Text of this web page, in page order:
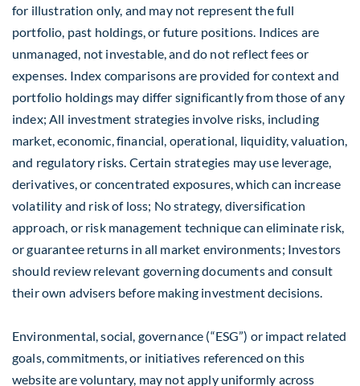
for illustration only, and may not represent the full
portfolio, past holdings, or future positions. Indices are
unmanaged, not investable, and do not reflect fees or
expenses. Index comparisons are provided for context and
portfolio holdings may differ significantly from those of any
index; All investment strategies involve risks, including
market, economic, financial, operational, liquidity, valuation,
and regulatory risks. Certain strategies may use leverage,
derivatives, or concentrated exposures, which can increase
volatility and risk of loss; No strategy, diversification
approach, or risk management technique can eliminate risk,
or guarantee returns in all market environments; Investors
should review relevant governing documents and consult
their own advisers before making investment decisions.
Environmental, social, governance (“ESG”) or impact related
goals, commitments, or initiatives referenced on this
website are voluntary, may not apply uniformly across